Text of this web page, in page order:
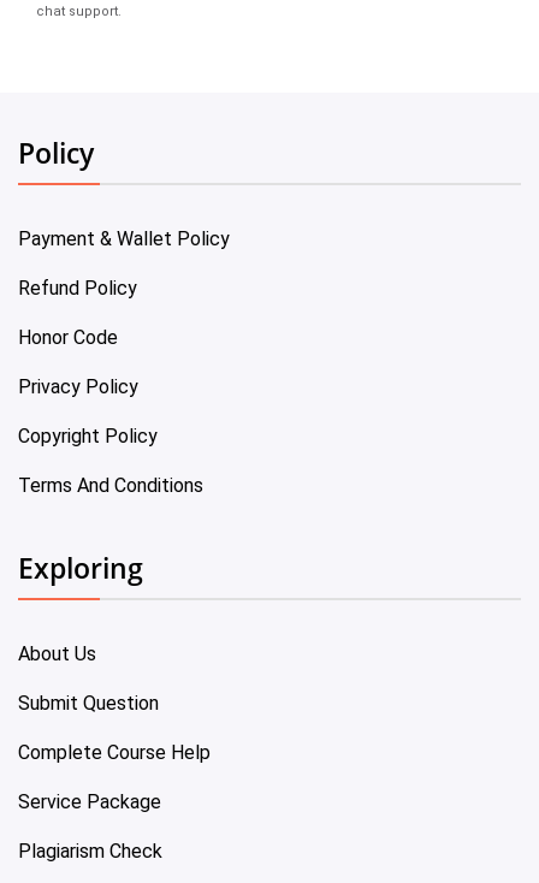
chat support.
Policy
Payment & Wallet Policy
Refund Policy
Honor Code
Privacy Policy
Copyright Policy
Terms And Conditions
Exploring
About Us
Submit Question
Complete Course Help
Service Package
Plagiarism Check